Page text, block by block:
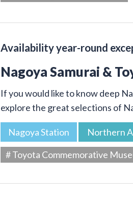
Availability year-round
Nagoya Samurai &
If you would like to know deep
explore the great selections of
Nagoya Station Northern
# Toyota Commemorative